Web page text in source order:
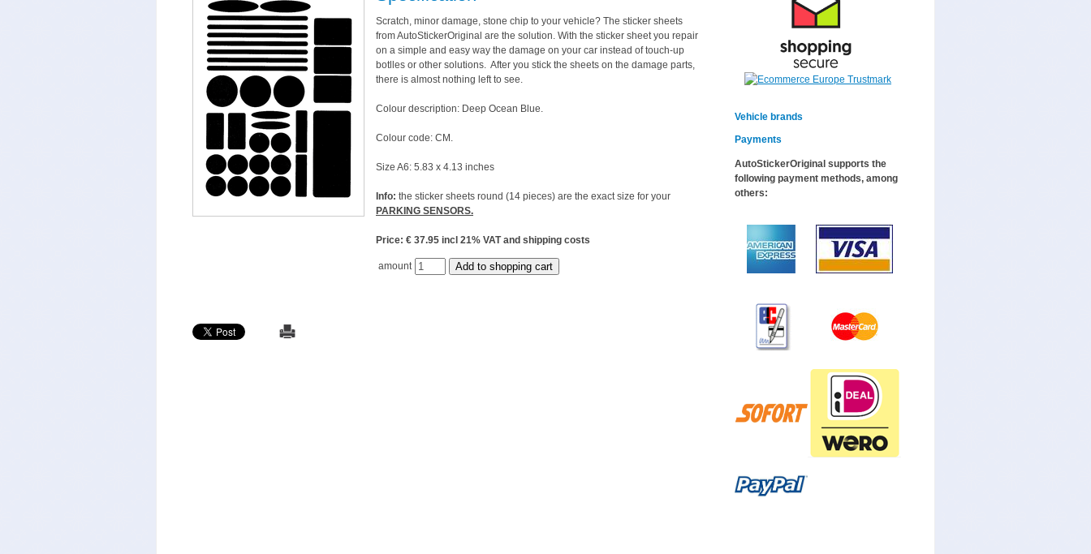
Scratch, minor damage, stone chip to your vehicle? The sticker sheets
from AutoStickerOriginal are the solution. With the sticker sheet you repair
on a simple and easy way the damage on your car instead of touch-up
botlles or other solutions. After you stick the sheets on the damage parts,
there is almost nothing left to see.
Colour description: Deep Ocean Blue.
Colour code: CM.
Size A6: 5.83 x 4.13 inches
Info: the sticker sheets round (14 pieces) are the exact size for your
PARKING SENSORS.
Price: € 37.95 incl 21% VAT and shipping costs
amount
Vehicle brands
Payments
AutoStickerOriginal supports the
following payment methods, among
others: